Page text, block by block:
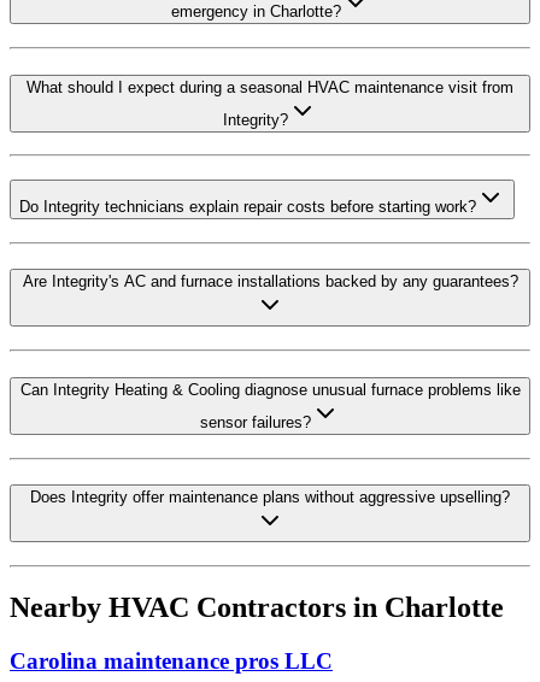
emergency in Charlotte?
What should I expect during a seasonal HVAC maintenance visit from
Integrity?
Do Integrity technicians explain repair costs before starting work?
Are Integrity's AC and furnace installations backed by any guarantees?
Can Integrity Heating & Cooling diagnose unusual furnace problems like
sensor failures?
Does Integrity offer maintenance plans without aggressive upselling?
Nearby HVAC Contractors in Charlotte
Carolina maintenance pros LLC